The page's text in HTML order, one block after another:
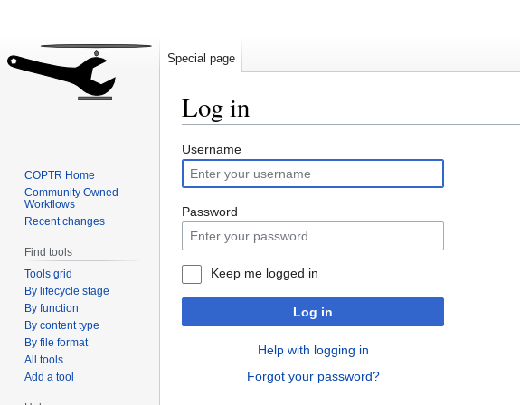
Log in
Jump
to
navigation
Jump
to
search
Username
Password
Keep me logged in
Log in
Help with logging in
Forgot your password?
Special page
COPTR Home
Community Owned
Workflows
Recent changes
Find tools
Tools grid
By lifecycle stage
By function
By content type
By file format
All tools
Add a tool